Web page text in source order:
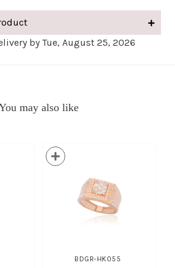
by Tue, August 25, 2026
may also like
BDGR-HK055